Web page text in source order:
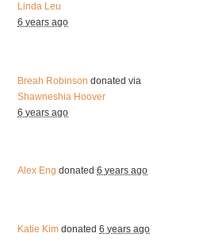
Linda Leu
6 years ago
Breah Robinson donated via
Shawneshia Hoover
6 years ago
Alex Eng donated6 years ago
Katie Kim donated6 years ago